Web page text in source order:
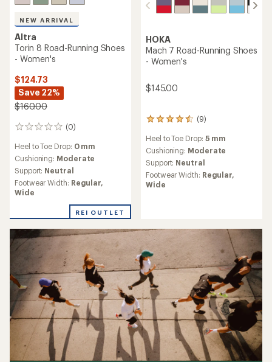
NEW ARRIVAL
Altra
Torin 8 Road-Running Shoes
- Women's
$124.73
Save 22%
$160.00
(0)
0
Heel to Toe Drop: 0 mm
Cushioning: Moderate
Support: Neutral
Footwear Width: Regular,
Wide
REI OUTLET
HOKA
Mach 7 Road-Running Shoes
- Women's
$145.00
(9)
9
with
an
average
rating
of
4.4
stars
Heel to Toe Drop: 5 mm
Cushioning: Moderate
Support: Neutral
Footwear Width: Regular,
Wide